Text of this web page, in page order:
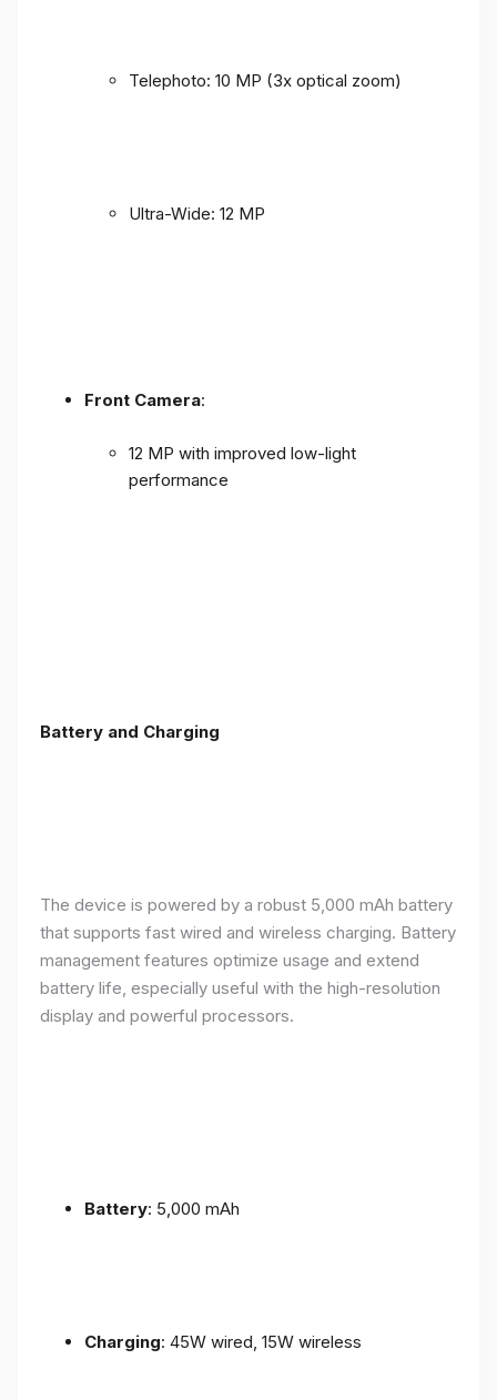
Telephoto: 10 MP (3x optical zoom)
Ultra-Wide: 12 MP
Front Camera:
12 MP with improved low-light
performance
Battery and Charging
The device is powered by a robust 5,000 mAh battery
that supports fast wired and wireless charging. Battery
management features optimize usage and extend
battery life, especially useful with the high-resolution
display and powerful processors.
Battery: 5,000 mAh
Charging: 45W wired, 15W wireless